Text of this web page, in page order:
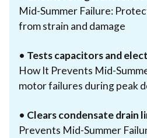
Mid-Summer Failure:
from strain and damage
• Tests capacitors and
How It Prevents Mid-
motor failures during peak
• Clears condensate drain
Prevents Mid-Summer